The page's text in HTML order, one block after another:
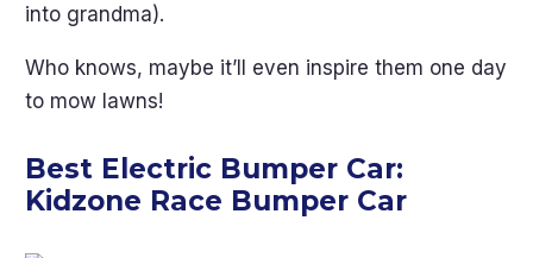
into grandma).
Who knows, maybe it’ll even inspire them one day
to mow lawns!
Best Electric Bumper Car:
Kidzone Race Bumper Car